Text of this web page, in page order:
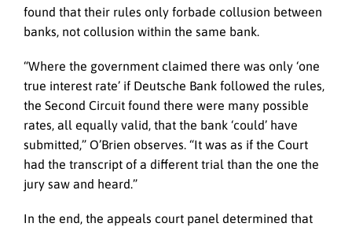
found that their rules only forbade collusion between
banks, not collusion within the same bank.
“Where the government claimed there was only ‘one
true interest rate’ if Deutsche Bank followed the rules,
the Second Circuit found there were many possible
rates, all equally valid, that the bank ‘could’ have
submitted,” O’Brien observes. “It was as if the Court
had the transcript of a different trial than the one the
jury saw and heard.”
In the end, the appeals court panel determined that